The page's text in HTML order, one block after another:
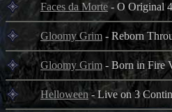
Faces da Morte - O Original
Gloomy Grim - Reborn
Gloomy Grim - Born in Fire
Helloween- Live on 3